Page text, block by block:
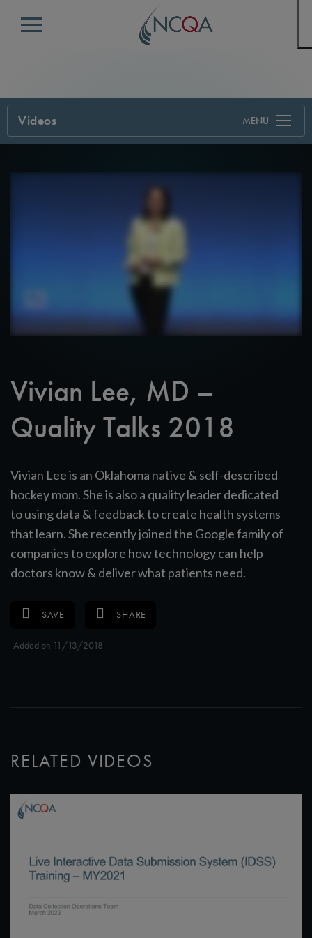
Menu
Videos
Vivian Lee, MD –
Quality Talks 2018
Vivian Lee is an Oklahoma native & self-described
hockey mom. She is also a quality leader dedicated
to using data & feedback to create health systems
that learn. She recently joined the Google family of
companies to explore how technology can help
doctors know & deliver what patients need.
SAVE SHARE
Added on 11/13/2018
RELATED VIDEOS